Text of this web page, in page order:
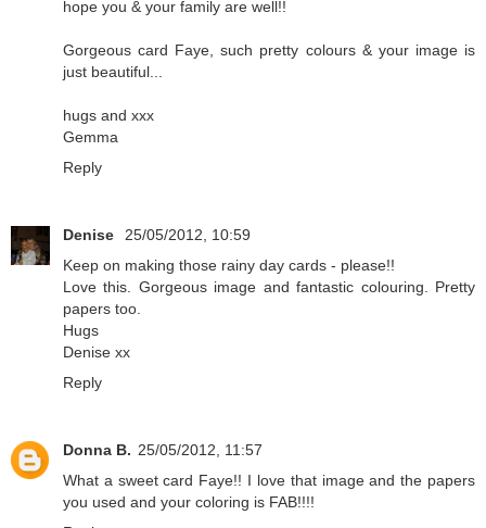
hope you & your family are well!!
Gorgeous card Faye, such pretty colours & your image is
just beautiful...
hugs and xxx
Gemma
Reply
Denise
25/05/2012, 10:59
Keep on making those rainy day cards - please!!
Love this. Gorgeous image and fantastic colouring. Pretty
papers too.
Hugs
Denise xx
Reply
Donna B. 25/05/2012, 11:57
What a sweet card Faye!! I love that image and the papers
you used and your coloring is FAB!!!!